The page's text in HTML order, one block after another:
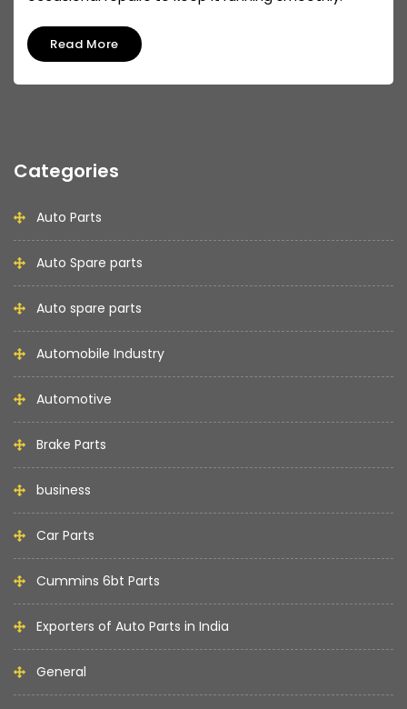
Read More
Categories
Auto Parts
Auto Spare parts
Auto spare parts
Automobile Industry
Automotive
Brake Parts
business
Car Parts
Cummins 6bt Parts
Exporters of Auto Parts in India
General